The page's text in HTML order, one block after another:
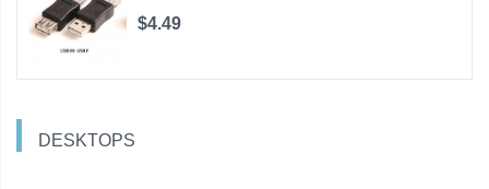
$4.49
DESKTOPS